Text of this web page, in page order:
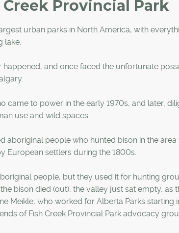
Provincial Park
urban parks in North America, with
lake.
and once faced the unfortunate
came to power in the early 1970s, and later,
use and wild spaces.
aboriginal people who hunted bison in the
European settlers during the 1800s.
people, but they used it for hunting
bison died (out), the valley just sat empty, as
Meikle, who worked for Alberta Parks starting
of Fish Creek Provincial Park advocacy